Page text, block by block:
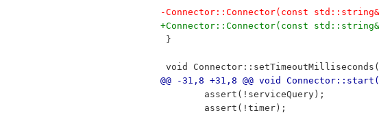
-Connector::Connector(const
+Connector::Connector(const
}
void
@@ -31,8 +31,8 @@ void
assert(!serviceQuery);
assert(!timer);